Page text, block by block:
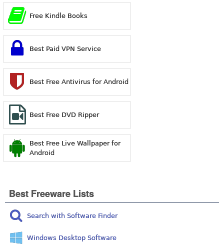
Free Kindle Books
Best Paid VPN Service
Best Free Antivirus for Android
Best Free DVD Ripper
Best Free Live Wallpaper for
Android
Best Freeware Lists
Search with Software Finder
Windows Desktop Software